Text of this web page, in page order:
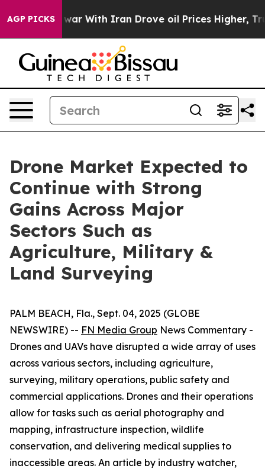
AGP PICKS
war With Iran Drove oil Prices Higher, Trump Gave
Drone Market Expected to
Continue with Strong
Gains Across Major
Sectors Such as
Agriculture, Military &
Land Surveying
PALM BEACH, Fla., Sept. 04, 2025 (GLOBE
NEWSWIRE) -- FN Media Group News Commentary -
Drones and UAVs have disrupted a wide array of uses
across various sectors, including agriculture,
surveying, military operations, public safety and
commercial applications. Drones and their operations
allow for tasks such as aerial photography and
mapping, infrastructure inspection, wildlife
conservation, and delivering medical supplies to
inaccessible areas. An article by industry watcher,